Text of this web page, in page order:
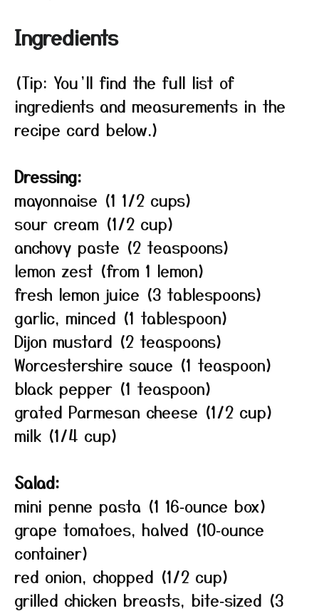
Ingredients
(Tip: You’ll find the full list of
ingredients and measurements in the
recipe card below.)
Dressing:
mayonnaise (1 1/2 cups)
sour cream (1/2 cup)
anchovy paste (2 teaspoons)
lemon zest (from 1 lemon)
fresh lemon juice (3 tablespoons)
garlic, minced (1 tablespoon)
Dijon mustard (2 teaspoons)
Worcestershire sauce (1 teaspoon)
black pepper (1 teaspoon)
grated Parmesan cheese (1/2 cup)
milk (1/4 cup)
Salad:
mini penne pasta (1 16‑ounce box)
grape tomatoes, halved (10‑ounce
container)
red onion, chopped (1/2 cup)
grilled chicken breasts, bite‑sized (3